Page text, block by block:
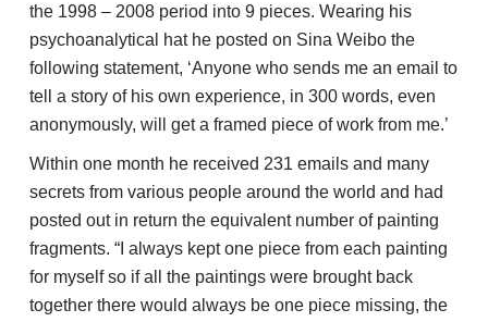
the 1998 – 2008 period into 9 pieces. Wearing his
psychoanalytical hat he posted on Sina Weibo the
following statement, ‘Anyone who sends me an email to
tell a story of his own experience, in 300 words, even
anonymously, will get a framed piece of work from me.’
Within one month he received 231 emails and many
secrets from various people around the world and had
posted out in return the equivalent number of painting
fragments. “I always kept one piece from each painting
for myself so if all the paintings were brought back
together there would always be one piece missing, the